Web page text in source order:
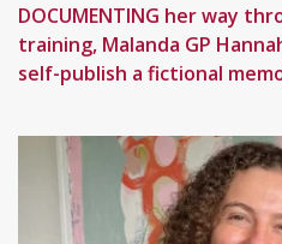
DOCUMENTING her way
training, Malanda GP
self-publish a fictional